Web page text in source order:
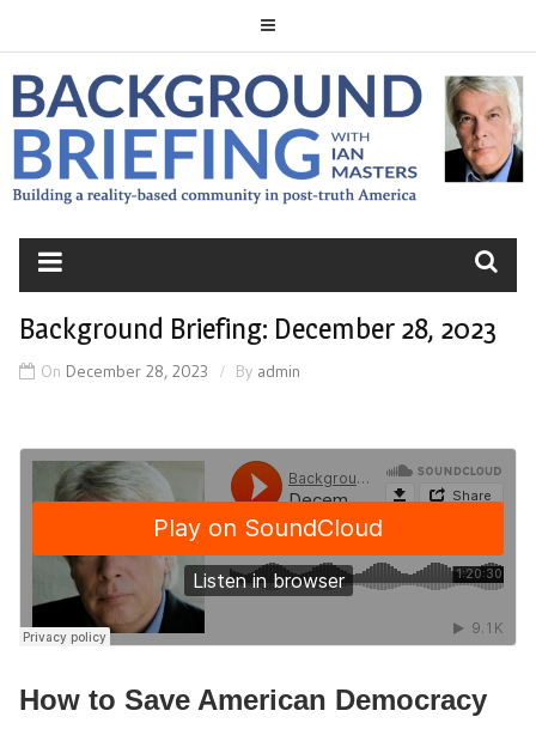
to
content
BACKGROUND
BRIEFING
Background Briefing: December 28, 2023
On December 28, 2023 By admin
How to Save American Democracy